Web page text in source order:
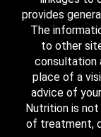
provides
The
to other
consultation
place of a
advice of
Nutrition is
of treatment,